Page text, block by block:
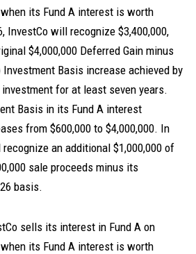
when its Fund A interest is worth
InvestCo will recognize $3,400,000,
$4,000,000 Deferred Gain minus
Investment Basis increase achieved by
for at least seven years.
Basis in its Fund A interest
from $600,000 to $4,000,000. In
an additional $1,000,000 of
sale proceeds minus its
basis.
sells its interest in Fund A on
when its Fund A interest is worth